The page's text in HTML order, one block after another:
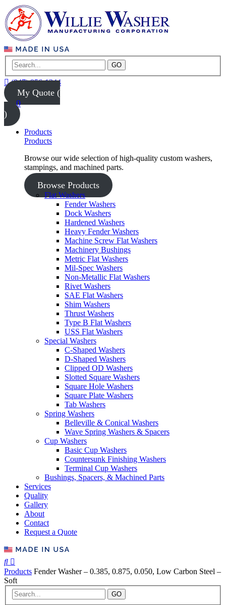
GO
(847) 956-1344
My Quote (
0
)
Products
Products
Browse our wide selection of high-quality custom washers,
stampings, and machined parts.
Browse Products
Flat Washers
Fender Washers
Dock Washers
Hardened Washers
Heavy Fender Washers
Machine Screw Flat Washers
Machinery Bushings
Metric Flat Washers
Mil-Spec Washers
Non-Metallic Flat Washers
Rivet Washers
SAE Flat Washers
Shim Washers
Thrust Washers
Type B Flat Washers
USS Flat Washers
Special Washers
C-Shaped Washers
D-Shaped Washers
Clipped OD Washers
Slotted Square Washers
Square Hole Washers
Square Plate Washers
Tab Washers
Spring Washers
Belleville & Conical Washers
Wave Spring Washers & Spacers
Cup Washers
Basic Cup Washers
Countersunk Finishing Washers
Terminal Cup Washers
Bushings, Spacers, & Machined Parts
Services
Quality
Gallery
About
Contact
Request a Quote
Products Fender Washer – 0.385, 0.875, 0.050, Low Carbon Steel –
Soft
GO